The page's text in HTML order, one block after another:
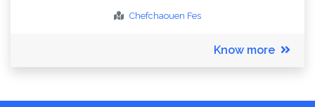
Chefchaouen Fes
Know more